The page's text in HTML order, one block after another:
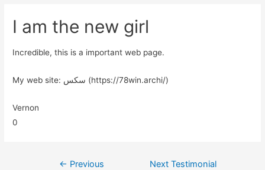
I am the new girl
Incredible, this is a important web page.
My web site: سکس (https://78win.archi/)
Vernon
0
← Previous
Next Testimonial